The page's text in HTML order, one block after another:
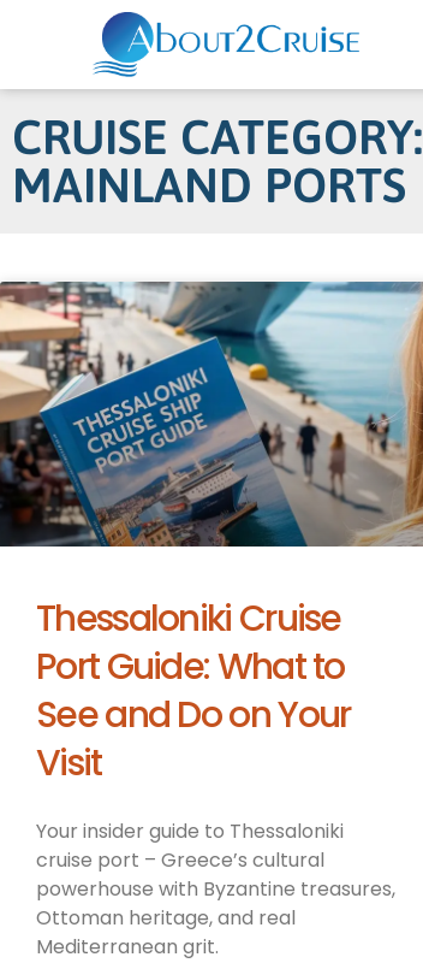
CRUISE CATEGORY:
MAINLAND PORTS
Thessaloniki Cruise
Port Guide: What to
See and Do on Your
Visit
Your insider guide to Thessaloniki
cruise port – Greece’s cultural
powerhouse with Byzantine treasures,
Ottoman heritage, and real
Mediterranean grit.